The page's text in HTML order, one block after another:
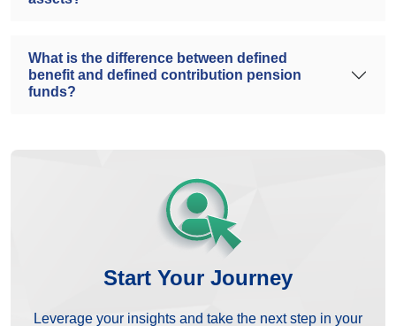
What is the difference between defined
benefit and defined contribution pension
funds?
Start Your Journey
Leverage your insights and take the next step in your